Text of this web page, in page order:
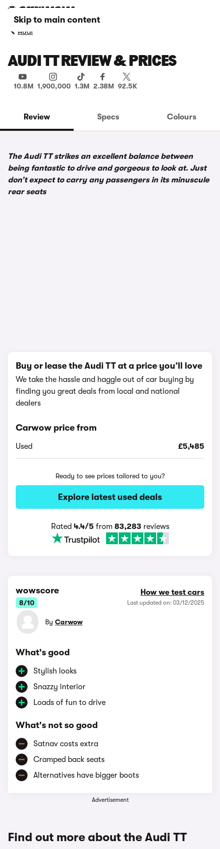
Skip to main content
Audi
AUDI TT REVIEW & PRICES
10.8M 1,900,000 1.3M 2.38M 92.5K
Review Specs Colours
The Audi TT strikes an excellent balance between
being fantastic to drive and gorgeous to look at. Just
don’t expect to carry any passengers in its minuscule
rear seats
Buy or lease the Audi TT at a price you’ll love
We take the hassle and haggle out of car buying by
finding you great deals from local and national
dealers
Carwow price from
Used £5,485
Ready to see prices tailored to you?
Explore latest used deals
Rated 4.4/5from 83,283 reviews
wowscore
8/10
How we test cars
Last updated on: 03/12/2025
By Carwow
What's good
Stylish looks
Snazzy interior
Loads of fun to drive
What's not so good
Satnav costs extra
Cramped back seats
Alternatives have bigger boots
Advertisement
Find out more about the Audi TT